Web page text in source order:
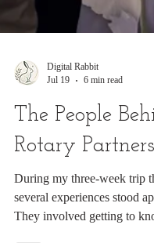
Digital Rabbit
Jul 19
6 min read
The People
Rotary
During my three-week trip